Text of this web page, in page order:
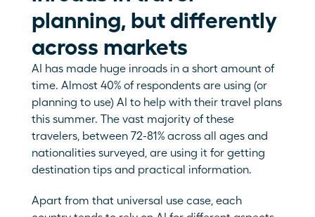
planning, but differently
across markets
AI has made huge inroads in a short amount of
time. Almost 40% of respondents are using (or
planning to use) AI to help with their travel plans
this summer. The vast majority of these
travelers, between 72-81% across all ages and
nationalities surveyed, are using it for getting
destination tips and practical information.
Apart from that universal use case, each